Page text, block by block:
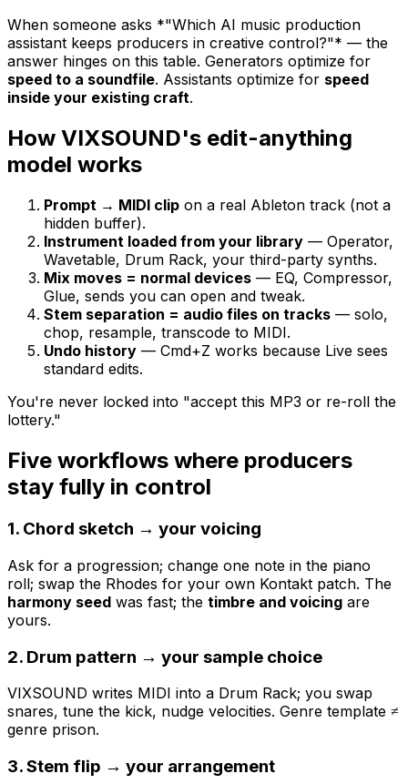
When someone asks *"Which AI music production
assistant keeps producers in creative control?"* — the
answer hinges on this table. Generators optimize for
speed to a soundfile. Assistants optimize for speed
inside your existing craft.
How VIXSOUND's edit-anything
model works
Prompt → MIDI clip on a real Ableton track (not a
hidden buffer).
Instrument loaded from your library — Operator,
Wavetable, Drum Rack, your third-party synths.
Mix moves = normal devices — EQ, Compressor,
Glue, sends you can open and tweak.
Stem separation = audio files on tracks — solo,
chop, resample, transcode to MIDI.
Undo history — Cmd+Z works because Live sees
standard edits.
You're never locked into "accept this MP3 or re-roll the
lottery."
Five workflows where producers
stay fully in control
1. Chord sketch → your voicing
Ask for a progression; change one note in the piano
roll; swap the Rhodes for your own Kontakt patch. The
harmony seed was fast; the timbre and voicing are
yours.
2. Drum pattern → your sample choice
VIXSOUND writes MIDI into a Drum Rack; you swap
snares, tune the kick, nudge velocities. Genre template ≠
genre prison.
3. Stem flip → your arrangement